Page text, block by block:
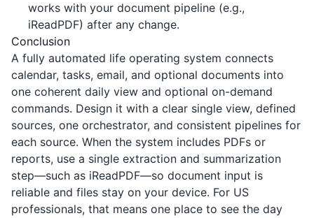
works with your document pipeline (e.g.,
iReadPDF) after any change.
Conclusion
A fully automated life operating system connects
calendar, tasks, email, and optional documents into
one coherent daily view and optional on-demand
commands. Design it with a clear single view, defined
sources, one orchestrator, and consistent pipelines for
each source. When the system includes PDFs or
reports, use a single extraction and summarization
step—such as iReadPDF—so document input is
reliable and files stay on your device. For US
professionals, that means one place to see the day